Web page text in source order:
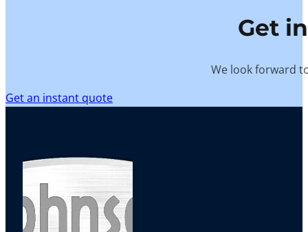
Get
We look forward
Get an instant quote